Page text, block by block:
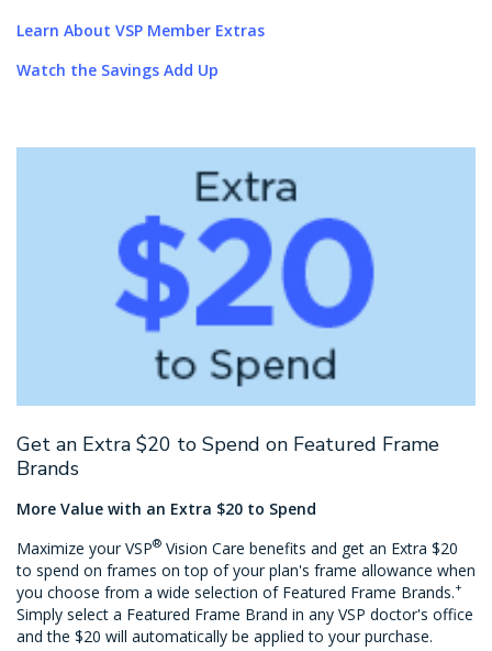
Learn About VSP Member Extras
Watch the Savings Add Up
Get an Extra $20 to Spend on Featured Frame
Brands
More Value with an Extra $20 to Spend
Maximize your VSP® Vision Care benefits and get an Extra $20
to spend on frames on top of your plan's frame allowance when
you choose from a wide selection of Featured Frame Brands.+
Simply select a Featured Frame Brand in any VSP doctor's office
and the $20 will automatically be applied to your purchase.